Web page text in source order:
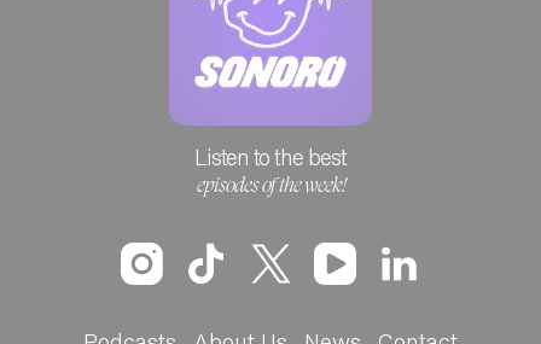
Listen to the best
episodes of the week!